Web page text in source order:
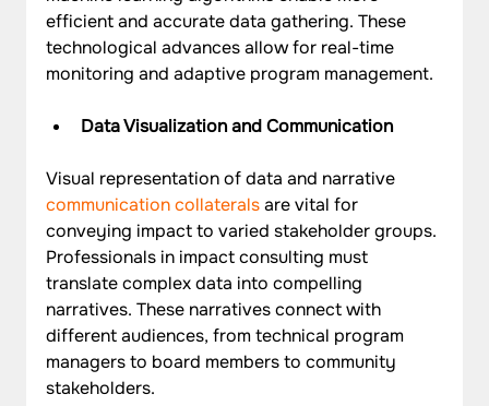
efficient and accurate data gathering. These
technological advances allow for real-time
monitoring and adaptive program management.
Data Visualization and Communication
Visual representation of data and narrative
communication collaterals are vital for
conveying impact to varied stakeholder groups.
Professionals in impact consulting must
translate complex data into compelling
narratives. These narratives connect with
different audiences, from technical program
managers to board members to community
stakeholders.